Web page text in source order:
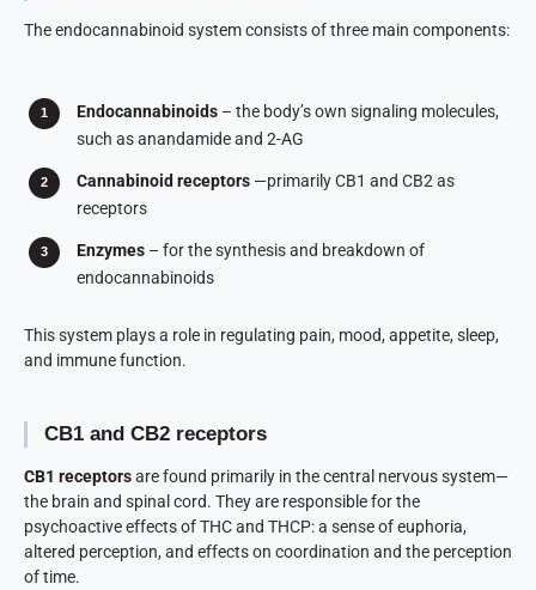
The endocannabinoid system consists of three main components:
Endocannabinoids – the body’s own signaling molecules,
such as anandamide and 2-AG
Cannabinoid receptors —primarily CB1 and CB2 as
receptors
Enzymes – for the synthesis and breakdown of
endocannabinoids
This system plays a role in regulating pain, mood, appetite, sleep,
and immune function.
CB1 and CB2 receptors
CB1 receptorsare found primarily in the central nervous system—
the brain and spinal cord. They are responsible for the
psychoactive effects of THC and THCP: a sense of euphoria,
altered perception, and effects on coordination and the perception
of time.